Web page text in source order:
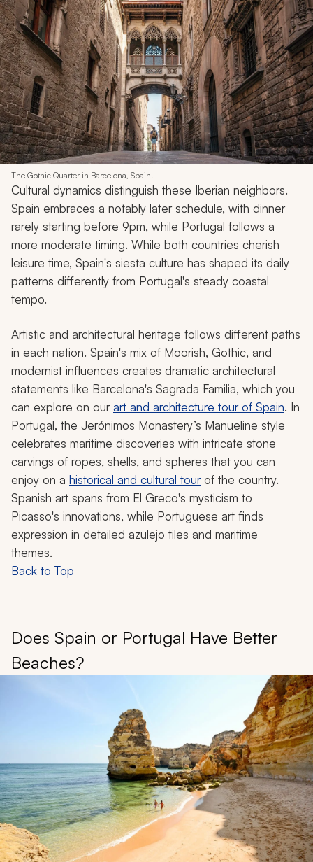
The Gothic Quarter in Barcelona, Spain.
Cultural dynamics distinguish these Iberian neighbors.
Spain embraces a notably later schedule, with dinner
rarely starting before 9pm, while Portugal follows a
more moderate timing. While both countries cherish
leisure time, Spain's siesta culture has shaped its daily
patterns differently from Portugal's steady coastal
tempo.
Artistic and architectural heritage follows different paths
in each nation. Spain's mix of Moorish, Gothic, and
modernist influences creates dramatic architectural
statements like Barcelona's Sagrada Familia, which you
can explore on ourart and architecture tour of Spain. In
Portugal, the Jerónimos Monastery’s Manueline style
celebrates maritime discoveries with intricate stone
carvings of ropes, shells, and spheres that you can
enjoy on a historical and cultural tourof the country.
Spanish art spans from El Greco's mysticism to
Picasso's innovations, while Portuguese art finds
expression in detailed azulejo tiles and maritime
themes.
Back to Top
Does Spain or Portugal Have Better
Beaches?